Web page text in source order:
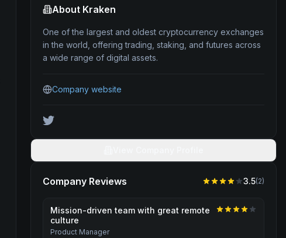
About Kraken
One of the largest and oldest cryptocurrency exchanges
in the world, offering trading, staking, and futures across
a wide range of digital assets.
Company website
Company Reviews 3.5(2)
Mission-driven team with great remote
culture
Product Manager